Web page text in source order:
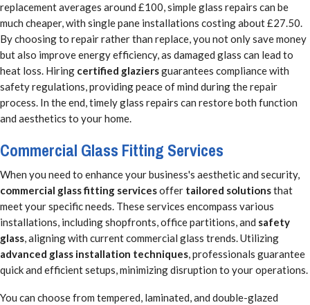
replacement averages around £100, simple glass repairs can be
much cheaper, with single pane installations costing about £27.50.
By choosing to repair rather than replace, you not only save money
but also improve energy efficiency, as damaged glass can lead to
heat loss. Hiring certified glaziersguarantees compliance with
safety regulations, providing peace of mind during the repair
process. In the end, timely glass repairs can restore both function
and aesthetics to your home.
Commercial Glass Fitting Services
When you need to enhance your business's aesthetic and security,
commercial glass fitting servicesoffer tailored solutionsthat
meet your specific needs. These services encompass various
installations, including shopfronts, office partitions, and safety
glass, aligning with current commercial glass trends. Utilizing
advanced glass installation techniques, professionals guarantee
quick and efficient setups, minimizing disruption to your operations.
You can choose from tempered, laminated, and double-glazed